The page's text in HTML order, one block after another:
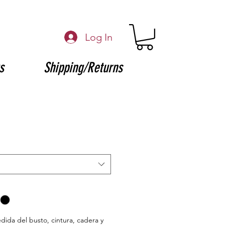
Log In
Shipping/Returns
del busto, cintura, cadera y